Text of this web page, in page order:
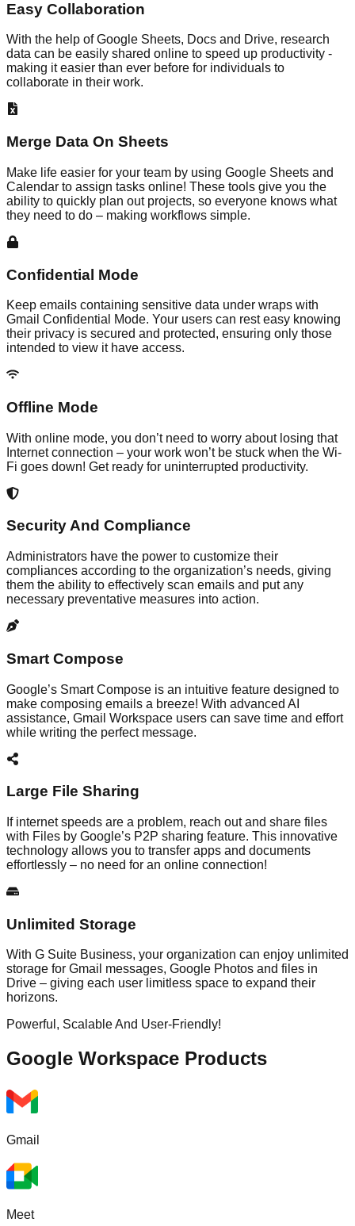
Easy Collaboration
With the help of Google Sheets, Docs and Drive, research
data can be easily shared online to speed up productivity -
making it easier than ever before for individuals to
collaborate in their work.
Merge Data On Sheets
Make life easier for your team by using Google Sheets and
Calendar to assign tasks online! These tools give you the
ability to quickly plan out projects, so everyone knows what
they need to do – making workflows simple.
Confidential Mode
Keep emails containing sensitive data under wraps with
Gmail Confidential Mode. Your users can rest easy knowing
their privacy is secured and protected, ensuring only those
intended to view it have access.
Offline Mode
With online mode, you don’t need to worry about losing that
Internet connection – your work won’t be stuck when the Wi-
Fi goes down! Get ready for uninterrupted productivity.
Security And Compliance
Administrators have the power to customize their
compliances according to the organization’s needs, giving
them the ability to effectively scan emails and put any
necessary preventative measures into action.
Smart Compose
Google’s Smart Compose is an intuitive feature designed to
make composing emails a breeze! With advanced AI
assistance, Gmail Workspace users can save time and effort
while writing the perfect message.
Large File Sharing
If internet speeds are a problem, reach out and share files
with Files by Google’s P2P sharing feature. This innovative
technology allows you to transfer apps and documents
effortlessly – no need for an online connection!
Unlimited Storage
With G Suite Business, your organization can enjoy unlimited
storage for Gmail messages, Google Photos and files in
Drive – giving each user limitless space to expand their
horizons.
Powerful, Scalable And User-Friendly!
Google Workspace Products
Gmail
Meet